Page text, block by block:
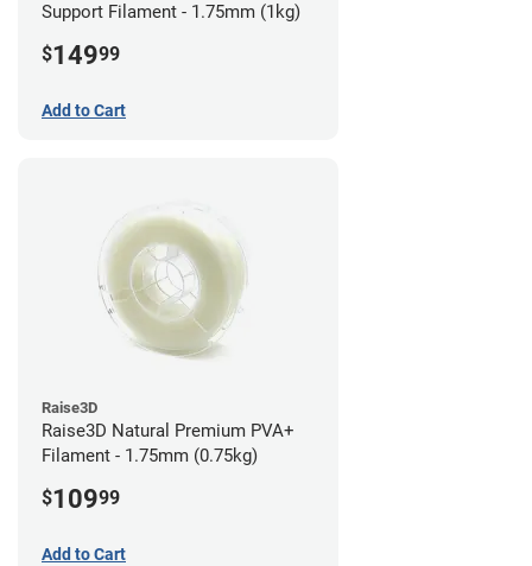
Support Filament - 1.75mm (1kg)
$14999
Add to Cart
Raise3D
Raise3D Natural Premium PVA+
Filament - 1.75mm (0.75kg)
$10999
Add to Cart